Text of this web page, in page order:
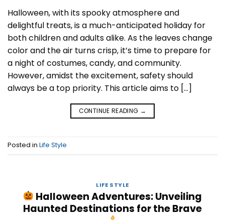
Halloween, with its spooky atmosphere and
delightful treats, is a much-anticipated holiday for
both children and adults alike. As the leaves change
color and the air turns crisp, it’s time to prepare for
a night of costumes, candy, and community.
However, amidst the excitement, safety should
always be a top priority. This article aims to […]
CONTINUE READING →
Posted in Life Style
LIFE STYLE
Halloween Adventures: Unveiling
Haunted Destinations for the Brave